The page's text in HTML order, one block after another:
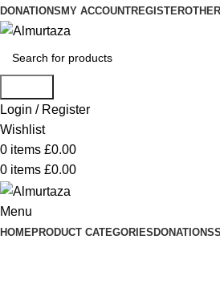
DONATIONS MY ACCOUNTREGISTER
Login / Register
Wishlist
0 items £0.00
0 items £0.00
Menu
HOMEPRODUCT CATEGORIESDONATIONS